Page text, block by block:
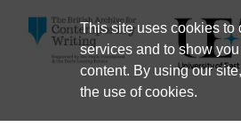
This site uses cookies to
services and to show
content. By using our
the use of cookies.